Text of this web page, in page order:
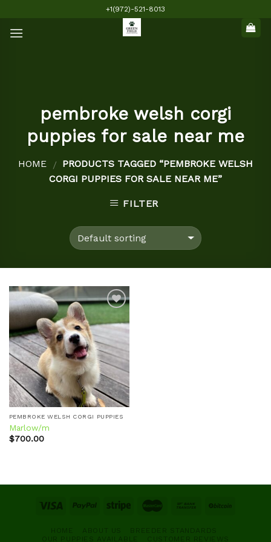
content
+1(972)-521-8013
pembroke welsh corgi
puppies for sale near me
HOME / PRODUCTS TAGGED “PEMBROKE WELSH
CORGI PUPPIES FOR SALE NEAR ME”
FILTER
Add to
wishlist
PEMBROKE WELSH CORGI PUPPIES
Marlow/m
$700.00
HOME ABOUT US
BREEDER STANDARDS
OUR PUPPIES AVAILABLE
CUSTOMER REVIEWS